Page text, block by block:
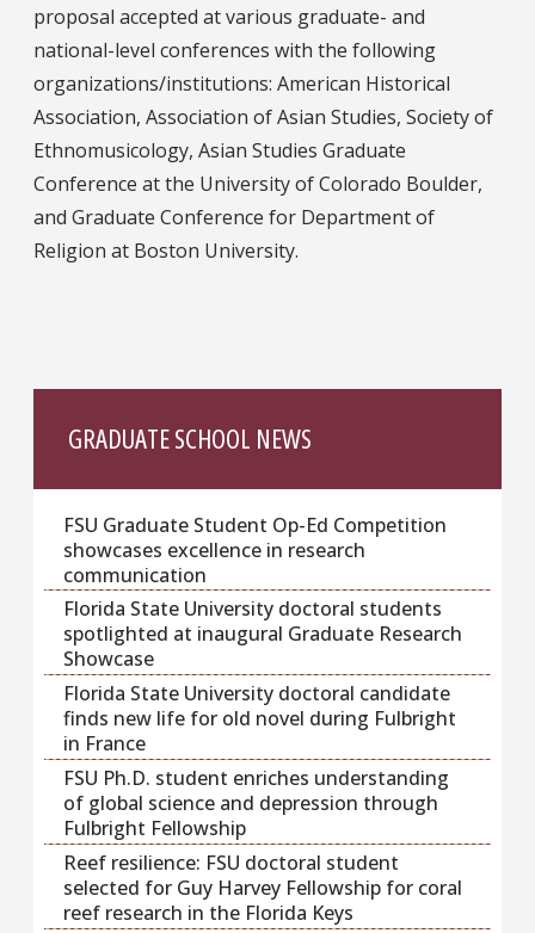
proposal accepted at various graduate- and
national-level conferences with the following
organizations/institutions: American Historical
Association, Association of Asian Studies, Society of
Ethnomusicology, Asian Studies Graduate
Conference at the University of Colorado Boulder,
and Graduate Conference for Department of
Religion at Boston University.
GRADUATE SCHOOL NEWS
FSU Graduate Student Op-Ed Competition
showcases excellence in research
communication
Florida State University doctoral students
spotlighted at inaugural Graduate Research
Showcase
Florida State University doctoral candidate
finds new life for old novel during Fulbright
in France
FSU Ph.D. student enriches understanding
of global science and depression through
Fulbright Fellowship
Reef resilience: FSU doctoral student
selected for Guy Harvey Fellowship for coral
reef research in the Florida Keys